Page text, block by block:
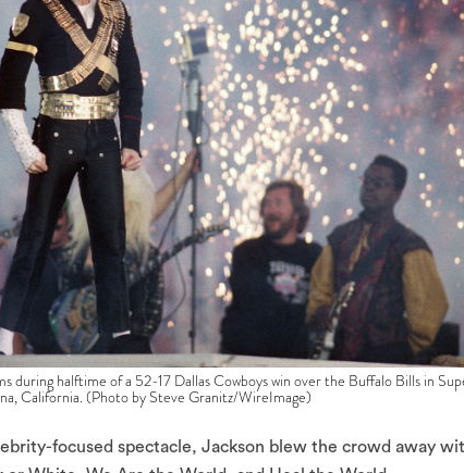
halftime of a 52-17 Dallas Cowboys win over the Buffalo Bills in
California. (Photo by Steve Granitz/WireImage)
focused spectacle, Jackson blew the crowd away